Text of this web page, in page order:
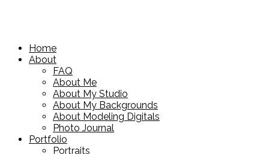
Home
About
FAQ
About Me
About My Studio
About My Backgrounds
About Modeling Digitals
Photo Journal
Portfolio
Portraits